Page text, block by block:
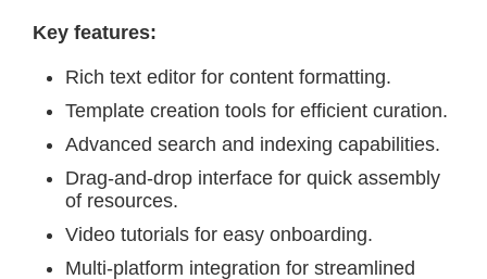
Key features:
Rich text editor for content formatting.
Template creation tools for efficient curation.
Advanced search and indexing capabilities.
Drag-and-drop interface for quick assembly
of resources.
Video tutorials for easy onboarding.
Multi-platform integration for streamlined